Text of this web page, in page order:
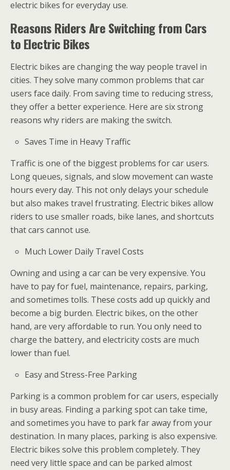
electric bikes for everyday use.
Reasons Riders Are Switching from Cars
to Electric Bikes
Electric bikes are changing the way people travel in
cities. They solve many common problems that car
users face daily. From saving time to reducing stress,
they offer a better experience. Here are six strong
reasons why riders are making the switch.
Saves Time in Heavy Traffic
Traffic is one of the biggest problems for car users.
Long queues, signals, and slow movement can waste
hours every day. This not only delays your schedule
but also makes travel frustrating. Electric bikes allow
riders to use smaller roads, bike lanes, and shortcuts
that cars cannot use.
Much Lower Daily Travel Costs
Owning and using a car can be very expensive. You
have to pay for fuel, maintenance, repairs, parking,
and sometimes tolls. These costs add up quickly and
become a big burden. Electric bikes, on the other
hand, are very affordable to run. You only need to
charge the battery, and electricity costs are much
lower than fuel.
Easy and Stress-Free Parking
Parking is a common problem for car users, especially
in busy areas. Finding a parking spot can take time,
and sometimes you have to park far away from your
destination. In many places, parking is also expensive.
Electric bikes solve this problem completely. They
need very little space and can be parked almost